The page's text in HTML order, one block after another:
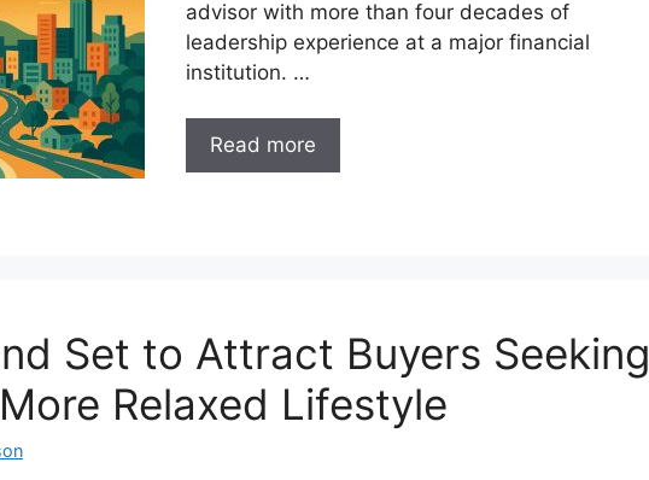
advisor with more than four decades of
leadership experience at a major financial
institution. …
Read more
Set to Attract Buyers Seeking
Relaxed Lifestyle